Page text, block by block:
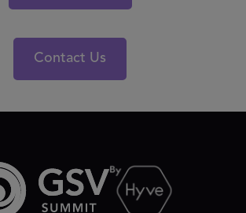
Contact Us